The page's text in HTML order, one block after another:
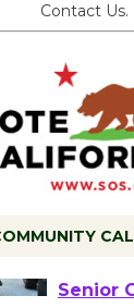
Contact Us.